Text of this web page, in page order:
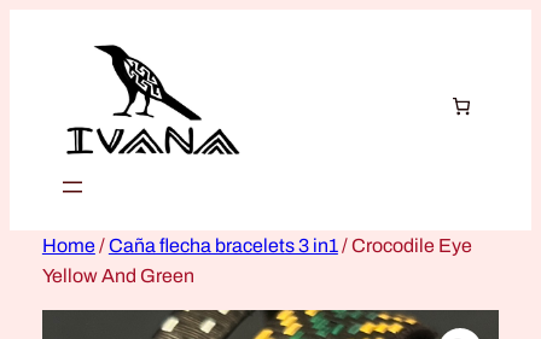
Home/Caña flecha bracelets 3 in1/ Crocodile Eye
Yellow And Green